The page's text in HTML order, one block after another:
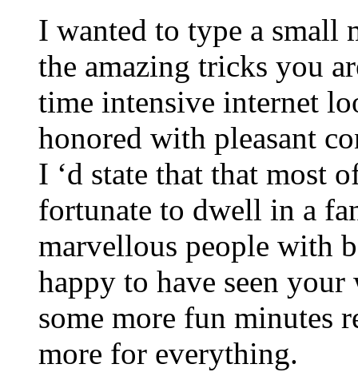
I wanted to type a small
the amazing tricks you
time intensive internet
honored with pleasant
I ‘d state that that most
fortunate to dwell in a
marvellous people with
happy to have seen
some more fun minutes
more for everything.